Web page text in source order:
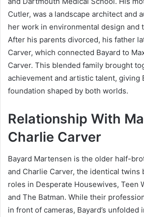
Cutler, was a landscape architect and
her work in environmental design and
After his parents divorced, his father
Carver, which connected Bayard to
Carver. This blended family brought
achievement and artistic talent, giving
foundation shaped by both worlds.
Relationship With
Charlie Carver
Bayard Martensen is the older half-
and Charlie Carver, the identical
roles in Desperate Housewives, Teen
and The Batman. While their
in front of cameras, Bayard’s unfolded